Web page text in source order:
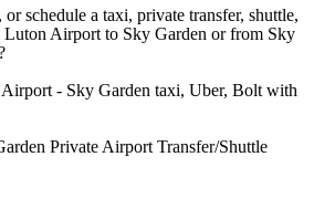
schedule a taxi, private transfer, shuttle,
Airport to Sky Garden or from Sky
- Sky Garden taxi, Uber, Bolt with
Private Airport Transfer/Shuttle